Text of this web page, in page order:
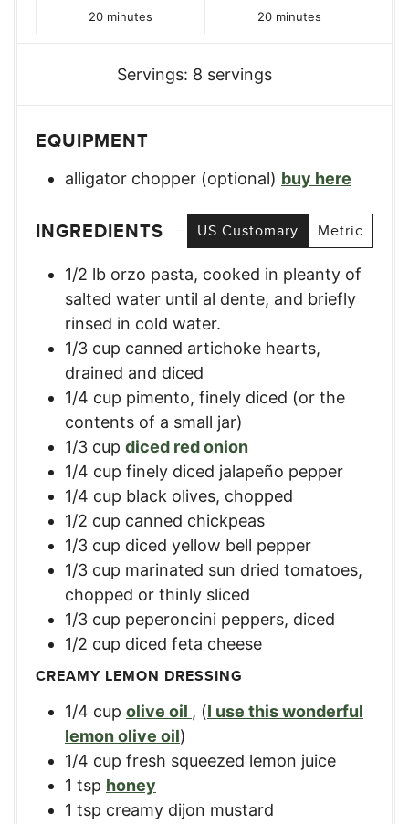
20minutes
minutes
20minutes
minutes
Servings: 8 servings
EQUIPMENT
alligator chopper (optional) buy here
INGREDIENTS US Customary Metric
1/2 lb orzo pasta, cooked in pleanty of
salted water until al dente, and briefly
rinsed in cold water.
1/3 cup canned artichoke hearts,
drained and diced
1/4 cup pimento, finely diced (or the
contents of a small jar)
1/3 cup diced red onion
1/4 cup finely diced jalapeño pepper
1/4 cup black olives, chopped
1/2 cup canned chickpeas
1/3 cup diced yellow bell pepper
1/3 cup marinated sun dried tomatoes,
chopped or thinly sliced
1/3 cup peperoncini peppers, diced
1/2 cup diced feta cheese
CREAMY LEMON DRESSING
1/4 cup olive oil , (I use this wonderful
lemon olive oil)
1/4 cup fresh squeezed lemon juice
1 tsp honey
1 tsp creamy dijon mustard